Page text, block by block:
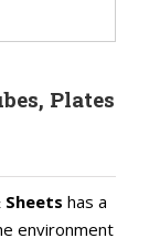
Plates
has a
environment